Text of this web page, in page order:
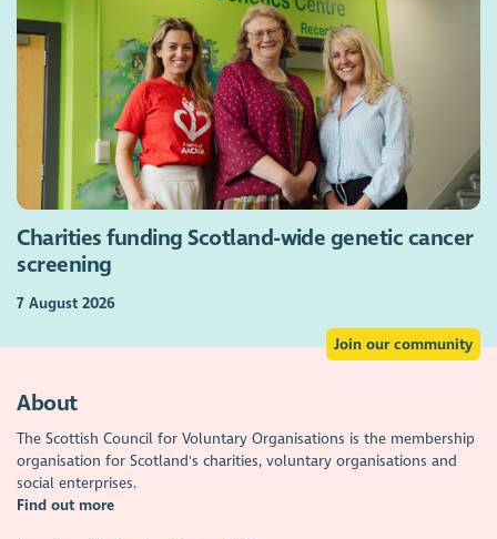
Charities funding Scotland-wide genetic cancer
screening
7 August 2026
Join our community
About
The Scottish Council for Voluntary Organisations is the membership
organisation for Scotland's charities, voluntary organisations and
social enterprises.
Find out more